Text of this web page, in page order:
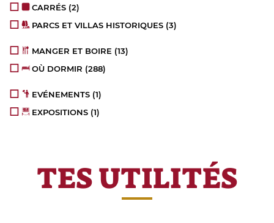
CARRÉS (2)
PARCS ET VILLAS HISTORIQUES (3)
MANGER ET BOIRE (13)
OÙ DORMIR (288)
EVÉNEMENTS (1)
EXPOSITIONS (1)
TES UTILITÉS